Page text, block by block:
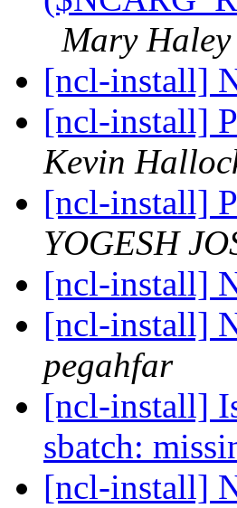
Mary Haley
[ncl-install]
[ncl-install]
Kevin
[ncl-install]
YOGESH
[ncl-install]
[ncl-install]
pegahfar
[ncl-install]
sbatch:
[ncl-install]